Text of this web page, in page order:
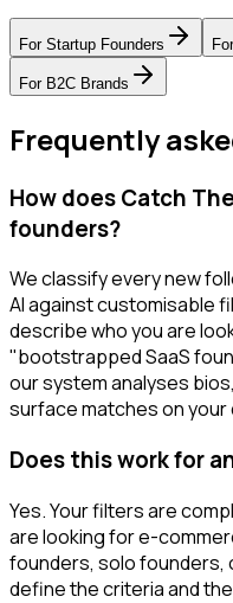
For Startup Founders
For B2C Brands
Frequently
How does Catch
founders?
We classify every new
AI against customisable
describe who you are
"bootstrapped SaaS
our system analyses
surface matches on your
Does this work for
Yes. Your filters are
are looking for e-
founders, solo founders,
define the criteria and